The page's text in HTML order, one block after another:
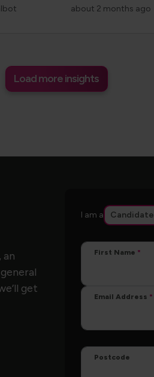
about 2 months ago
Load more insights
get
I am a Candidate
First Name
Email Address
Postcode